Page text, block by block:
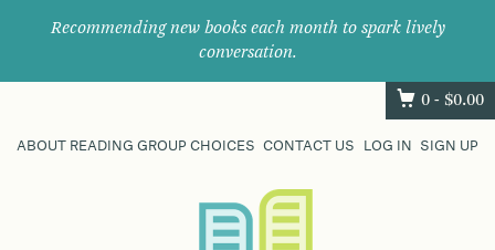
Recommending new books each month to spark lively
conversation.
0 - $0.00
ABOUT READING GROUP CHOICES CONTACT US LOG IN SIGN UP